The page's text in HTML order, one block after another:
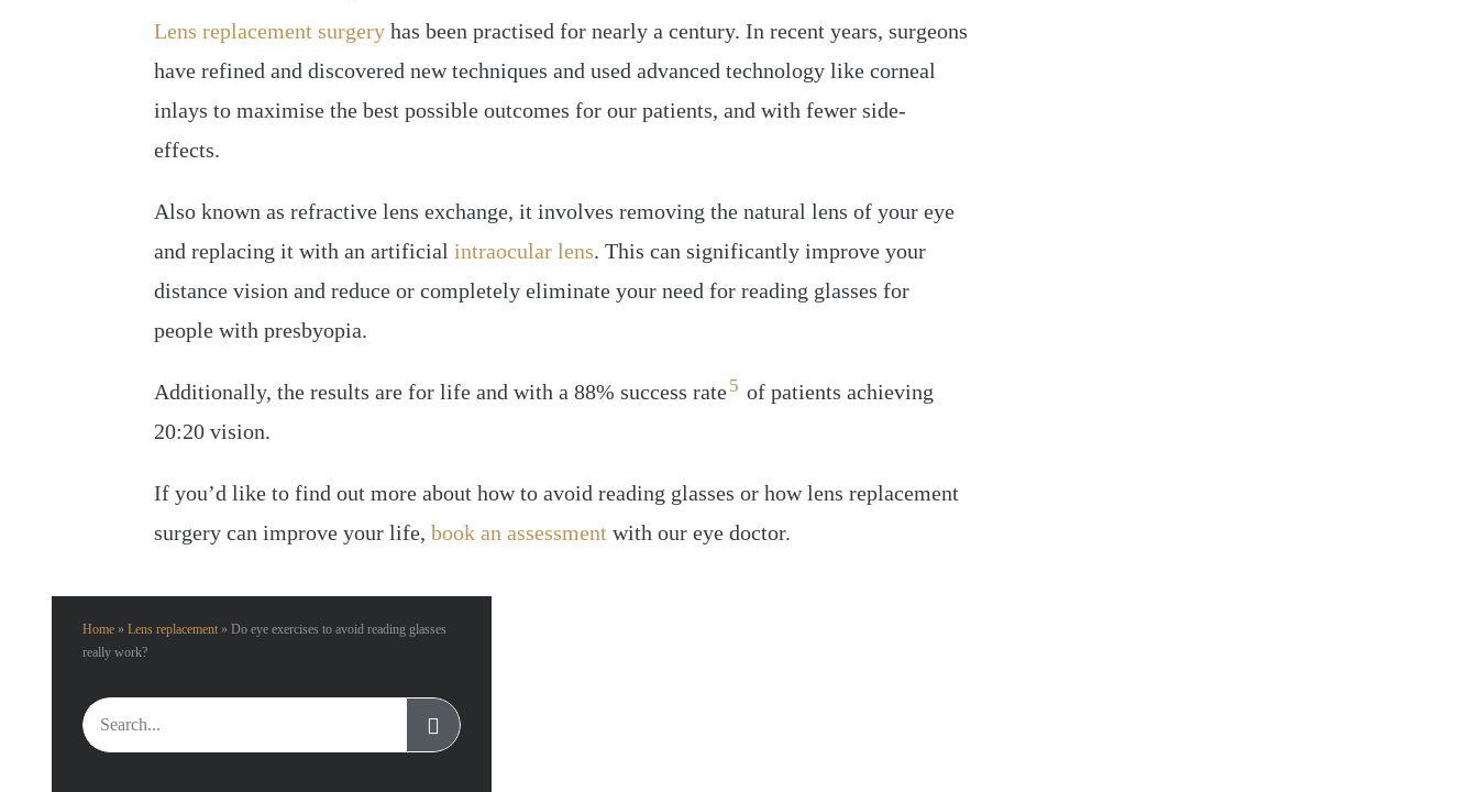
Lens replacement surgeryhas been practised for nearly a century. In recent years, surgeons
have refined and discovered new techniques and used advanced technology like corneal
inlays to maximise the best possible outcomes for our patients, and with fewer side-
effects.
Also known as refractive lens exchange, it involves removing the natural lens of your eye
and replacing it with an artificial intraocular lens. This can significantly improve your
distance vision and reduce or completely eliminate your need for reading glasses for
people with presbyopia.
Additionally, the results are for life and with a 88% success rate5 of patients achieving
20:20 vision.
If you’d like to find out more about how to avoid reading glasses or how lens replacement
surgery can improve your life, book an assessmentwith our eye doctor.
Home » Lens replacement » Do eye exercises to avoid reading glasses
really work?
Search
for: